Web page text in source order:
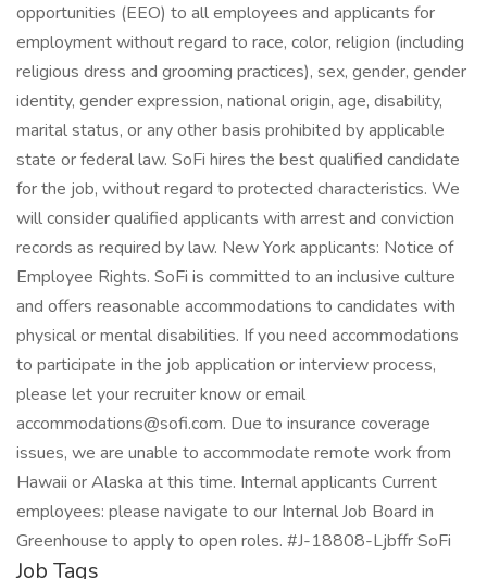
opportunities (EEO) to all employees and applicants for
employment without regard to race, color, religion (including
religious dress and grooming practices), sex, gender, gender
identity, gender expression, national origin, age, disability,
marital status, or any other basis prohibited by applicable
state or federal law. SoFi hires the best qualified candidate
for the job, without regard to protected characteristics. We
will consider qualified applicants with arrest and conviction
records as required by law. New York applicants: Notice of
Employee Rights. SoFi is committed to an inclusive culture
and offers reasonable accommodations to candidates with
physical or mental disabilities. If you need accommodations
to participate in the job application or interview process,
please let your recruiter know or email
accommodations@sofi.com. Due to insurance coverage
issues, we are unable to accommodate remote work from
Hawaii or Alaska at this time. Internal applicants Current
employees: please navigate to our Internal Job Board in
Greenhouse to apply to open roles. #J-18808-Ljbffr SoFi
Job Tags